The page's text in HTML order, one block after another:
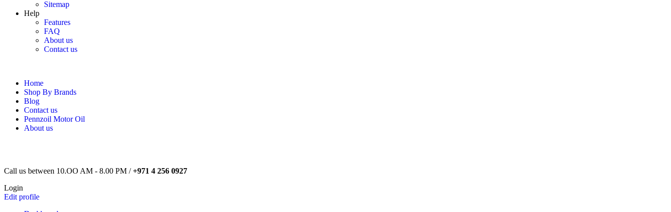
Sitemap
Help
Features
FAQ
About us
Contact us
Home
Shop By Brands
Blog
Contact us
Pennzoil Motor Oil
About us
Call us between 10.OO AM - 8.00 PM /+971 4 256 0927
Login
Edit profile